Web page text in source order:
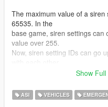
The maximum value of a
65535. In the
base game, siren settings can
value over 255.
Now, siren setting IDs can go
settings you can have.
If you have 400 cars, and they
Show
ASI VEHICLES